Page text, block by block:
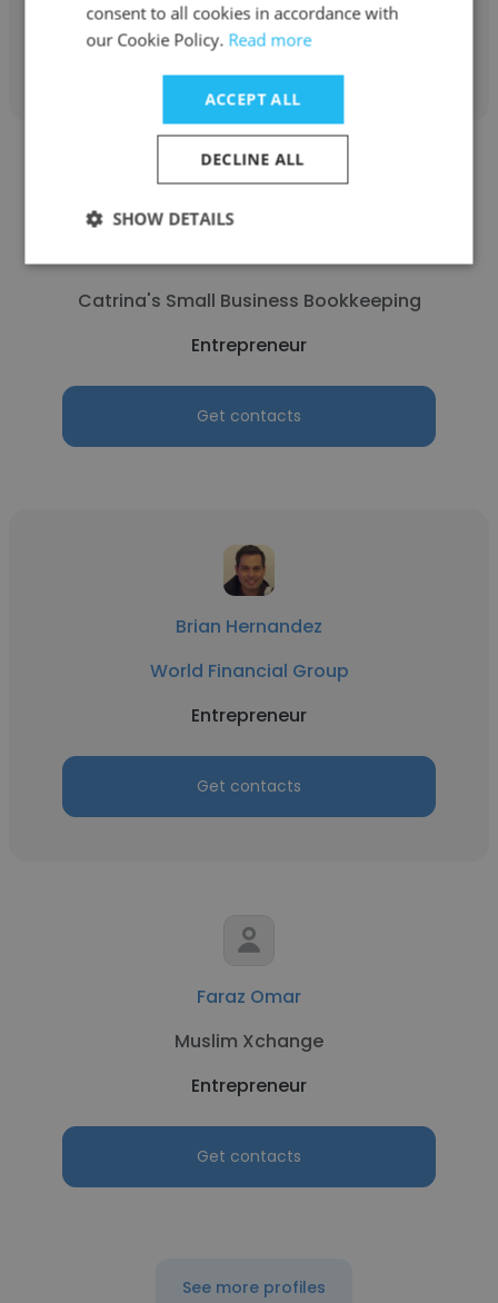
Get contacts
Catrina's Small Business Bookkeeping
Entrepreneur
Get contacts
Brian Hernandez
World Financial Group
Entrepreneur
Get contacts
Faraz Omar
Muslim Xchange
Entrepreneur
Get contacts
See more profiles
consent to all cookies in accordance with
our Cookie Policy. Read more
ACCEPT ALL
DECLINE ALL
SHOW DETAILS